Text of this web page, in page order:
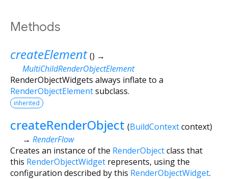
Methods
createElement () →
MultiChildRenderObjectElement
RenderObjectWidgets always inflate to a
RenderObjectElementsubclass.
inherited
createRenderObject (BuildContextcontext)
→ RenderFlow
Creates an instance of the RenderObjectclass that
this RenderObjectWidget represents, using the
configuration described by this RenderObjectWidget.